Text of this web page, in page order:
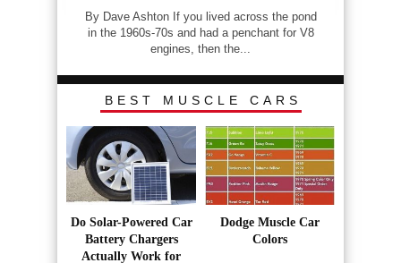
By Dave Ashton If you lived across the pond
in the 1960s-70s and had a penchant for V8
engines, then the...
BEST MUSCLE CARS
Do Solar-Powered Car
Battery Chargers
Actually Work for
Dodge Muscle Car
Colors